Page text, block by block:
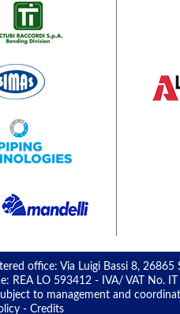
office: Via Luigi Bassi 8,
LO 593412 - IVA/ VAT No.
to management and
- Credits